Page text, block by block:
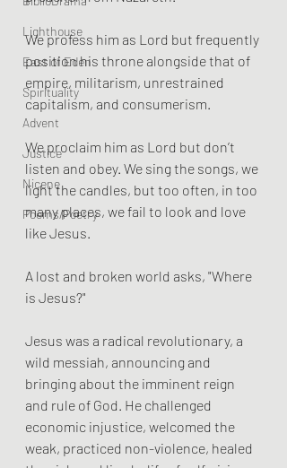
Lighthouse
East of Eden
Spirituality
Advent
Justice
Nicene
Poems/Poetry
We profess him as Lord but frequently
position his throne alongside that of
empire, militarism, unrestrained
capitalism, and consumerism.
We proclaim him as Lord but don’t
listen and obey. We sing the songs, we
light the candles, but too often, in too
many places, we fail to look and love
like Jesus.
A lost and broken world asks, "Where
is Jesus?"
Jesus was a radical revolutionary, a
wild messiah, announcing and
bringing about the imminent reign
and rule of God. He challenged
economic injustice, welcomed the
weak, practiced non-violence, healed